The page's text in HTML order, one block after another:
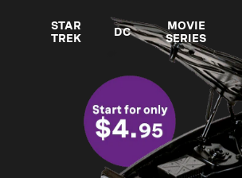
STAR
TREK
DC
MOVIE
SERIES